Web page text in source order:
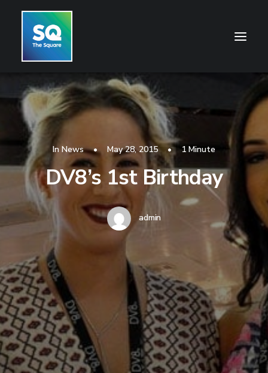
HOME
OPENING HOURS
CENTRE INFORMATION
GETTING HERE
SHOP
CINEMA
WHAT’S ON
CONTACT US
In News • May 28, 2015 • 1 Minute
DV8’s 1st Birthday
admin